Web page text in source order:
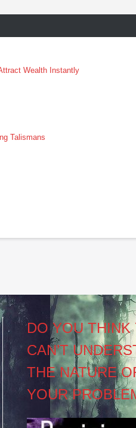
Wealth Instantly
Talismans
DO YOU THINK
CAN’T
THE NATURE
YOUR